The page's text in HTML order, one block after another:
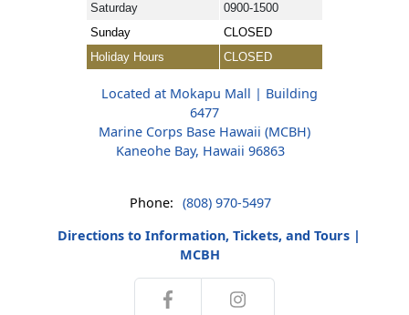
Saturday
0900-1500
Sunday
CLOSED
Holiday Hours
CLOSED
Located at Mokapu Mall | Building
6477
Marine Corps Base Hawaii (MCBH)
Kaneohe Bay, Hawaii 96863
Phone: (808) 970-5497
Directions to Information, Tickets, and Tours |
MCBH